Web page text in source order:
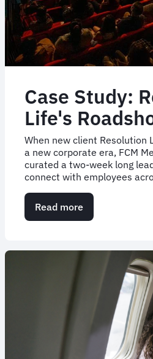
Case Study:
Life's
When new client Resolution
a new corporate era, FCM
curated a two-week long
connect with employees
Read more
Case
Roadshow